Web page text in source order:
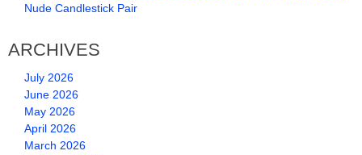
Nude Candlestick Pair
ARCHIVES
July 2026
June 2026
May 2026
April 2026
March 2026